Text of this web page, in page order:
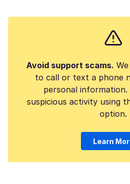
Avoid support scams.
to call or text a phone
personal
suspicious activity using
option.
Learn